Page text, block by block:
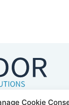
Cookie
Suite 100,